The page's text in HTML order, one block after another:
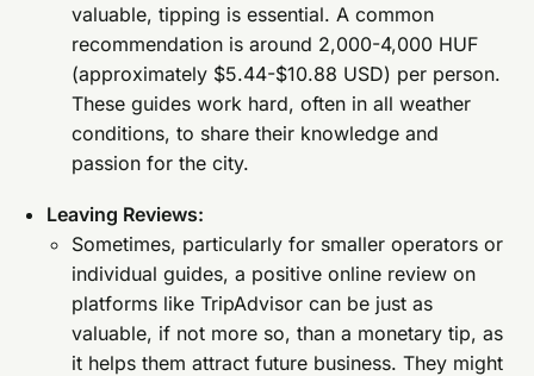
valuable, tipping is essential. A common
recommendation is around 2,000-4,000 HUF
(approximately $5.44-$10.88 USD) per person.
These guides work hard, often in all weather
conditions, to share their knowledge and
passion for the city.
Leaving Reviews:
Sometimes, particularly for smaller operators or
individual guides, a positive online review on
platforms like TripAdvisor can be just as
valuable, if not more so, than a monetary tip, as
it helps them attract future business. They might